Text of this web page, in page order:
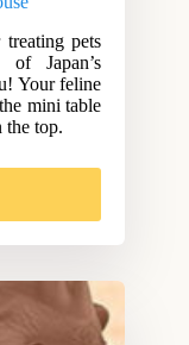
pets
Japan’s
Your feline
mini table
the top.